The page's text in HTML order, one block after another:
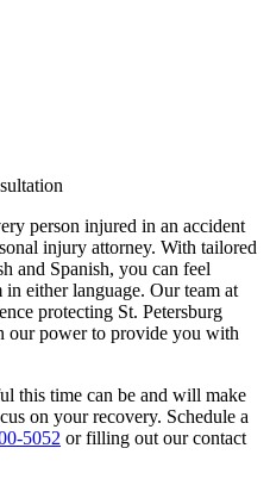
person injured in an accident
injury attorney. With tailored
and Spanish, you can feel
either language. Our team at
protecting St. Petersburg
our power to provide you with
this time can be and will make
on your recovery. Schedule a
5052 or filling out our contact